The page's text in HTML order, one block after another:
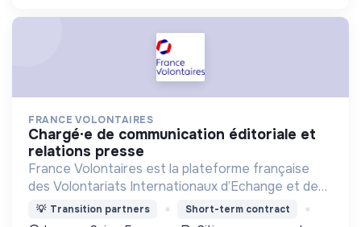
FRANCE VOLONTAIRES
chargé·e de communication éditoriale et
relations presse
France Volontaires est la plateforme française
des Volontariats Internationaux d’Echange et de
Solidarité.
💡 Transition partners Short-term contract